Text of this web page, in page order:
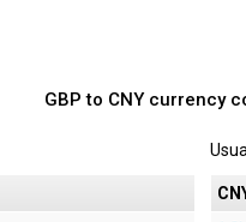
GBP to CNY currency